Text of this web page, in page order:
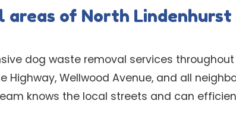
areas of North Lindenhurst
dog waste removal services throughout
Highway, Wellwood Avenue, and all
knows the local streets and can